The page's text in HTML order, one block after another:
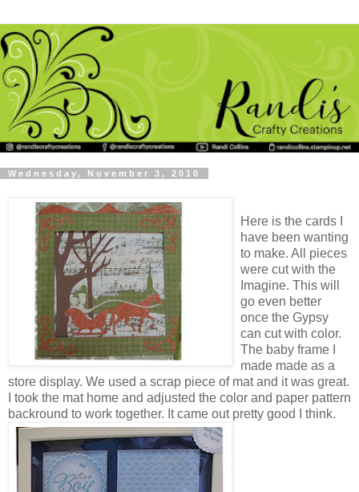
Wednesday, November 3, 2010
Here is the cards I
have been wanting
to make. All pieces
were cut with the
Imagine. This will
go even better
once the Gypsy
can cut with color.
The baby frame I
made made as a
store display. We used a scrap piece of mat and it was great.
I took the mat home and adjusted the color and paper pattern
backround to work together. It came out pretty good I think.